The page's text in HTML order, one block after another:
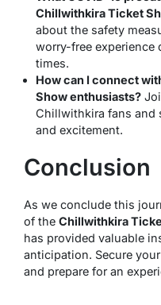
Chillwithkira Ticket
about the safety
worry-free experience
times.
How can I connect
Show enthusiasts?
Chillwithkira fans and
and excitement.
Conclusion
As we conclude this
of the Chillwithkira
has provided valuable
anticipation. Secure
and prepare for an